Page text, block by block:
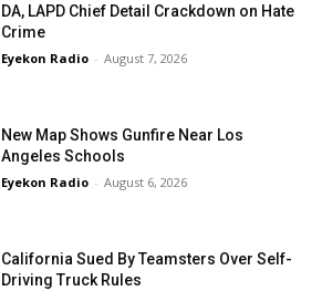
DA, LAPD Chief Detail Crackdown on Hate
Crime
Eyekon Radio - August 7, 2026
New Map Shows Gunfire Near Los
Angeles Schools
Eyekon Radio - August 6, 2026
California Sued By Teamsters Over Self-
Driving Truck Rules